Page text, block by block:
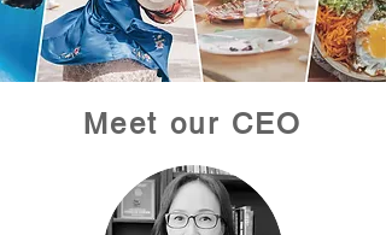
Meet our CEO